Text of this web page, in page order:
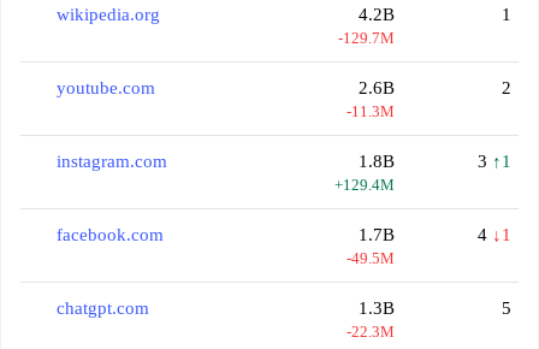
wikipedia.org 4.2B
-129.7M
1
youtube.com 2.6B
-11.3M
2
instagram.com 1.8B
+129.4M
3 ↑1
facebook.com 1.7B
-49.5M
4 ↓1
chatgpt.com 1.3B
-22.3M
5